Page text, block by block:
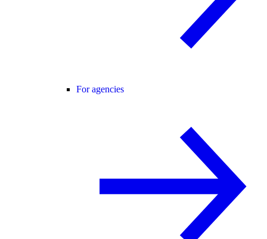
For agencies